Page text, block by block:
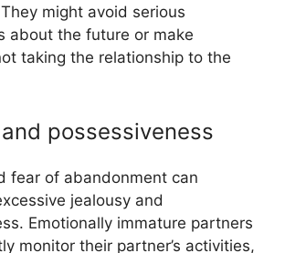
might avoid serious
about the future or make
taking the relationship to the
possessiveness
fear of abandonment can
jealousy and
Emotionally immature partners
monitor their partner’s activities,